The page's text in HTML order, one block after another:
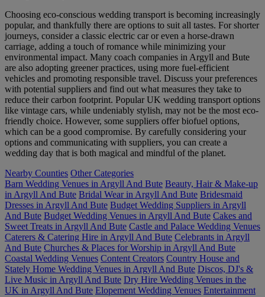
Choosing eco-conscious wedding transport is becoming increasingly
popular, and thankfully there are options to suit all tastes. For shorter
journeys, consider a classic electric car or even a horse-drawn
carriage, adding a touch of romance while minimizing your
environmental impact. Many coach companies in Argyll and Bute
are also adopting greener practices, using more fuel-efficient
vehicles and promoting responsible travel. Discuss your preferences
with potential suppliers and find out what measures they take to
reduce their carbon footprint. Popular UK wedding transport options
like vintage cars, while undeniably stylish, may not be the most eco-
friendly choice. However, some suppliers offer biofuel options,
which can be a good compromise. By carefully considering your
options and communicating with suppliers, you can create a
wedding day that is both magical and mindful of the planet.
Nearby Counties Other Categories
Barn Wedding Venues in Argyll And Bute Beauty, Hair & Make-up
in Argyll And Bute Bridal Wear in Argyll And Bute Bridesmaid
Dresses in Argyll And Bute Budget Wedding Suppliers in Argyll
And Bute Budget Wedding Venues in Argyll And Bute Cakes and
Sweet Treats in Argyll And Bute Castle and Palace Wedding Venues
Caterers & Catering Hire in Argyll And Bute Celebrants in Argyll
And Bute Churches & Places for Worship in Argyll And Bute
Coastal Wedding Venues Content Creators Country House and
Stately Home Wedding Venues in Argyll And Bute Discos, DJ's &
Live Music in Argyll And Bute Dry Hire Wedding Venues in the
UK in Argyll And Bute Elopement Wedding Venues Entertainment